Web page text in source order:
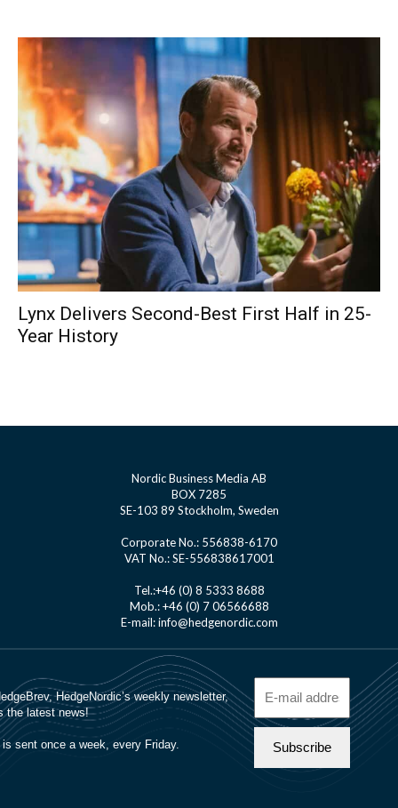
Lynx Delivers Second-Best First Half in 25-
Year History
Nordic Business Media AB
BOX 7285
SE-103 89 Stockholm, Sweden
Corporate No.: 556838-6170
VAT No.: SE-556838617001
Tel.:+46 (0) 8 5333 8688
Mob.: +46 (0) 7 06566688
E-mail: info@hedgenordic.com